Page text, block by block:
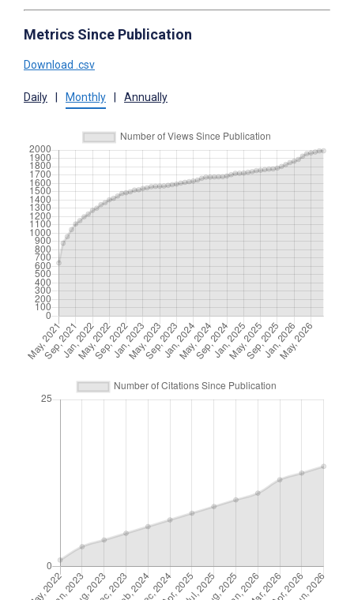
Metrics Since Publication
Download .csv
Daily Monthly Annually